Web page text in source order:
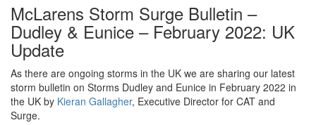
McLarens Storm Surge Bulletin –
Dudley & Eunice – February 2022: UK
Update
As there are ongoing storms in the UK we are sharing our latest
storm bulletin on Storms Dudley and Eunice in February 2022 in
the UK by Kieran Gallagher, Executive Director for CAT and
Surge.